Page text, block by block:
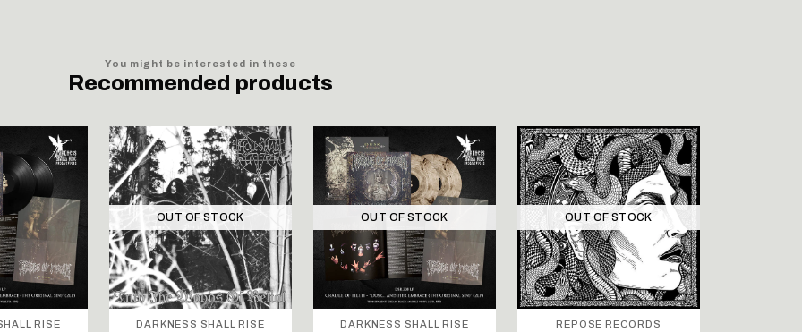
You might be interested in these
Recommended products
RISE
OUT OF STOCK
DARKNESS SHALL RISE
OUT OF STOCK
DARKNESS SHALL RISE
OUT OF STOCK
REPOSE RECORDS